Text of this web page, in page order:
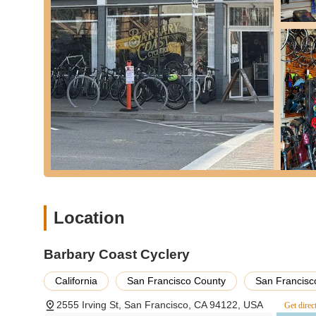
Friendly Consultation and Advice: Engaging with
recommendations.
Features / Highlights:
Exceptional Integrity and Honesty: Highly praised by
labor costs on unsafe bikes, building immense trust
Expert Mechanics (e.g., Jason): The team, including
complex bike issues, ensuring bikes are returned in
Friendly and Welcoming Atmosphere: Customers
mechanics and the owner, George, making the shop
Quick and Efficient Service: Known for rapid
connection with the neighborhood cycling community.
showcasing a commitment to optimizing performance.
Dedicated Customer Care: Their willingness to go
Location
Barbary Coast Cyclery
California San Francisco County San
2555 Irving St, San Francisco, CA 94122, USA Get